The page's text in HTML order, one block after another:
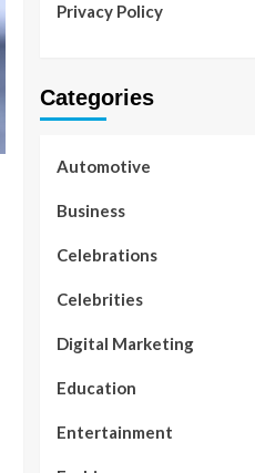
Privacy Policy
Categories
Automotive
Business
Celebrations
Celebrities
Digital Marketing
Education
Entertainment